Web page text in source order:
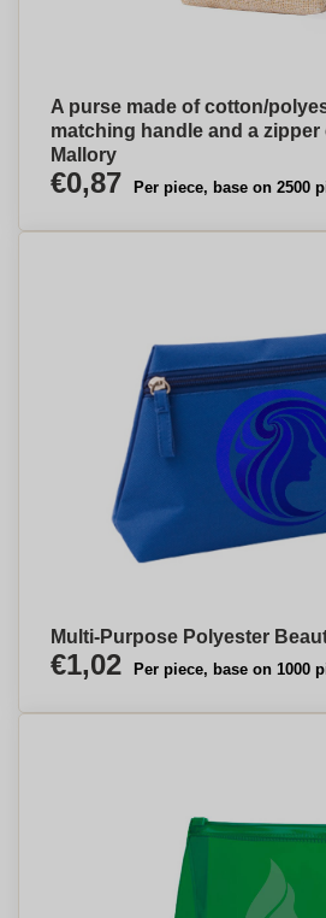
A purse made of cotton/
matching handle and a
Mallory
€0,87 Per piece, base on 2500
Multi-Purpose Polyester
€1,02 Per piece, base on 1000